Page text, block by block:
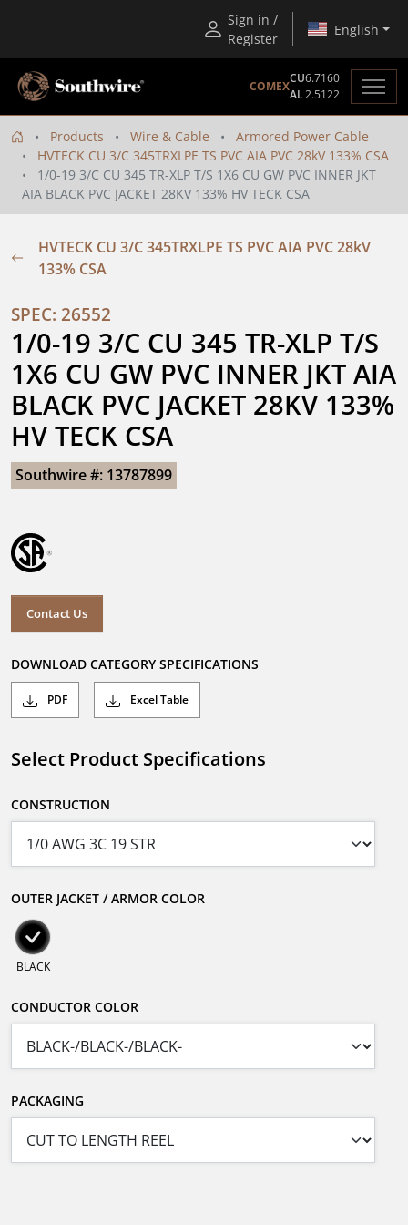
Sign in /
Register
English
COMEX
CU6.7160
AL2.5122
Products Wire & Cable
Armored Power Cable
HVTECK CU 3/C 345TRXLPE TS PVC AIA PVC 28kV 133% CSA
1/0-19 3/C CU 345 TR-XLP T/S 1X6 CU GW PVC INNER JKT
AIA BLACK PVC JACKET 28KV 133% HV TECK CSA
HVTECK CU 3/C 345TRXLPE TS PVC AIA PVC 28kV
133% CSA
SPEC: 26552
1/0-19 3/C CU 345 TR-XLP T/S
1X6 CU GW PVC INNER JKT AIA
BLACK PVC JACKET 28KV 133%
HV TECK CSA
Southwire #: 13787899
Contact Us
DOWNLOAD CATEGORY SPECIFICATIONS
PDF Excel Table
Select Product Specifications
CONSTRUCTION
OUTER JACKET / ARMOR COLOR
BLACK
CONDUCTOR COLOR
PACKAGING